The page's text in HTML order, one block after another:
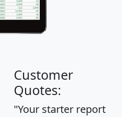
Customer
Quotes:
"Your starter report